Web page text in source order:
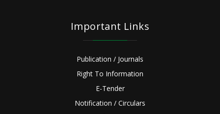
Important Links
Publication / Journals
Right To Information
E-Tender
Notification / Circulars